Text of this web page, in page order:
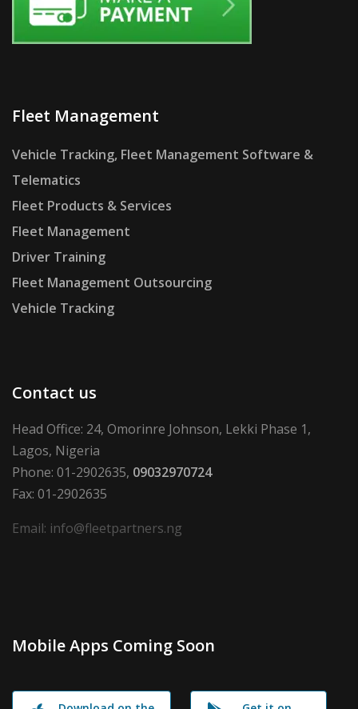
Fleet Management
Vehicle Tracking, Fleet Management Software &
Telematics
Fleet Products & Services
Fleet Management
Driver Training
Fleet Management Outsourcing
Vehicle Tracking
Contact us
Head Office: 24, Omorinre Johnson, Lekki Phase 1,
Lagos, Nigeria
Phone: 01-2902635, 09032970724
Fax: 01-2902635
Email: info@fleetpartners.ng
Mobile Apps Coming Soon